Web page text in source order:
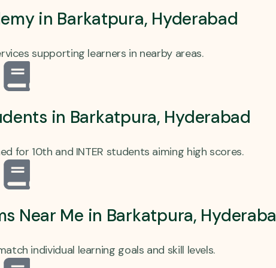
in Barkatpura, Hyderabad
supporting learners in nearby areas.
in Barkatpura, Hyderabad
for 10th and INTER students aiming high scores.
Near Me in Barkatpura,
individual learning goals and skill levels.